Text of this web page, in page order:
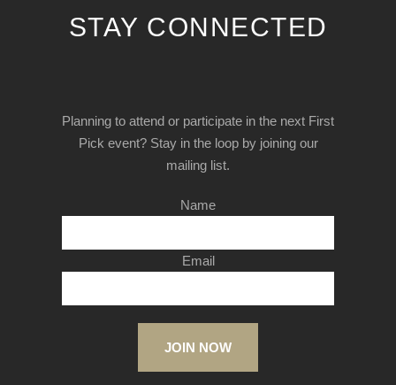
STAY CONNECTED
Planning to attend or participate in the next First
Pick event? Stay in the loop by joining our
mailing list.
Name
Email
JOIN NOW